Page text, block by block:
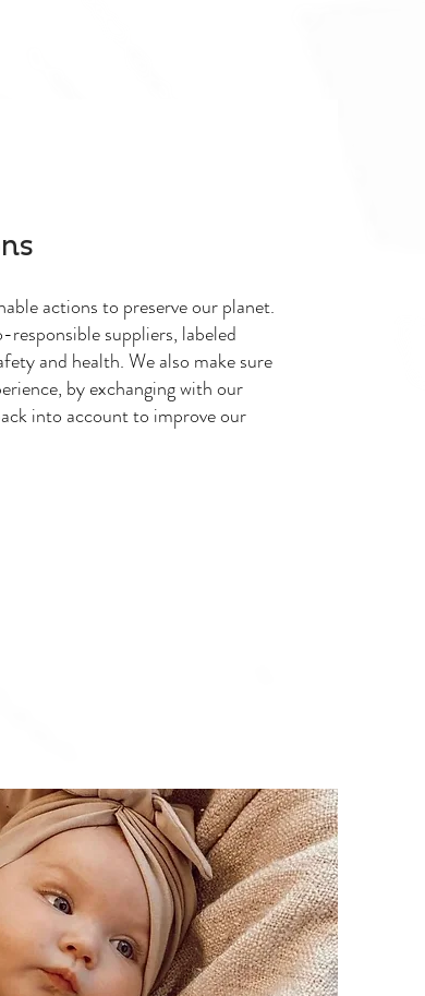
actions to preserve our planet.
suppliers, labeled
and health. We also make sure
by exchanging with our
into account to improve our